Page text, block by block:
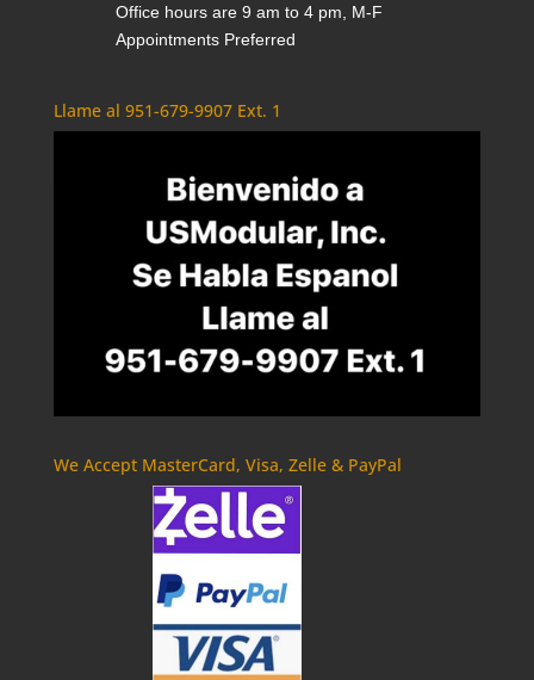
Office hours are 9 am to 4 pm, M-F
Appointments Preferred
Llame al 951-679-9907 Ext. 1
We Accept MasterCard, Visa, Zelle & PayPal